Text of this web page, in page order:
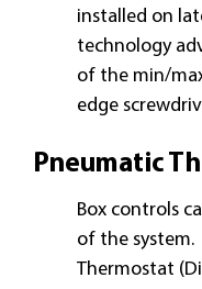
installed on
technology
of the min/
edge
Pneumatic
Box controls
of the system.
Thermostat